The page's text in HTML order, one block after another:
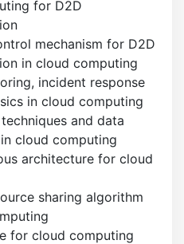
for D2D
mechanism for D2D
in cloud computing
incident response
in cloud computing
and data
cloud computing
architecture for cloud
sharing algorithm
for cloud computing